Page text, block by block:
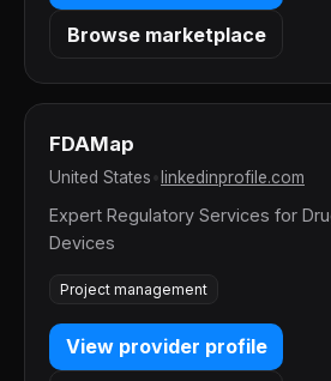
Browse marketplace
FDAMap
United States linkedinprofile.com
Expert Regulatory Services for
Devices
Project management
View provider profile